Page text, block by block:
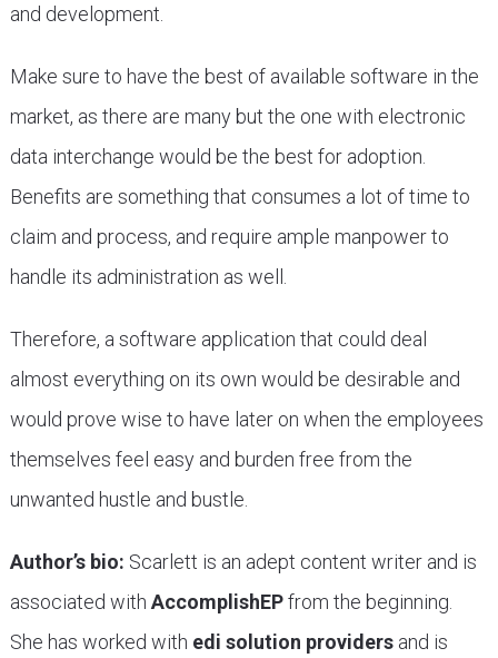
and development.
Make sure to have the best of available software in the
market, as there are many but the one with electronic
data interchange would be the best for adoption.
Benefits are something that consumes a lot of time to
claim and process, and require ample manpower to
handle its administration as well.
Therefore, a software application that could deal
almost everything on its own would be desirable and
would prove wise to have later on when the employees
themselves feel easy and burden free from the
unwanted hustle and bustle.
Author’s bio: Scarlett is an adept content writer and is
associated with AccomplishEPfrom the beginning.
She has worked with edi solution providersand is